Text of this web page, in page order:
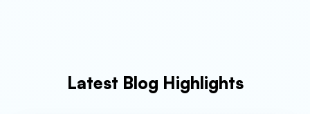
Latest Blog Highlights